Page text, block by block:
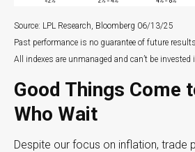
Source: LPL Research, Bloomberg 06/13/25
Past performance is no guarantee of future results.
All indexes are unmanaged and can’t be invested
Good Things Come
Who Wait
Despite our focus on inflation, trade